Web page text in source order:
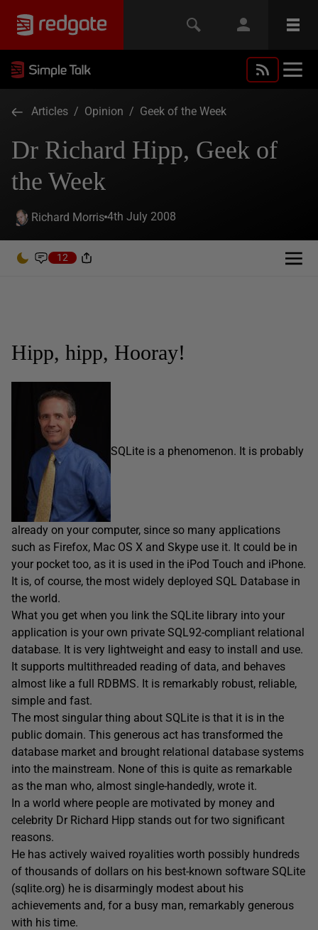
Articles / Opinion / Geek of the Week
Dr Richard Hipp, Geek of
the Week
Richard Morris 4th July 2008
12
Hipp, hipp, Hooray!
SQLite is a phenomenon. It is probably
already on your computer, since so many applications
such as Firefox, Mac OS X and Skype use it. It could be in
your pocket too, as it is used in the iPod Touch and iPhone.
It is, of course, the most widely deployed SQL Database in
the world.
What you get when you link the SQLite library into your
application is your own private SQL92-compliant relational
database. It is very lightweight and easy to install and use.
It supports multithreaded reading of data, and behaves
almost like a full RDBMS. It is remarkably robust, reliable,
simple and fast.
The most singular thing about SQLite is that it is in the
public domain. This generous act has transformed the
database market and brought relational database systems
into the mainstream. None of this is quite as remarkable
as the man who, almost single-handedly, wrote it.
In a world where people are motivated by money and
celebrity Dr Richard Hipp stands out for two significant
reasons.
He has actively waived royalities worth possibly hundreds
of thousands of dollars on his best-known software SQLite
(sqlite.org) he is disarmingly modest about his
achievements and, for a busy man, remarkably generous
with his time.